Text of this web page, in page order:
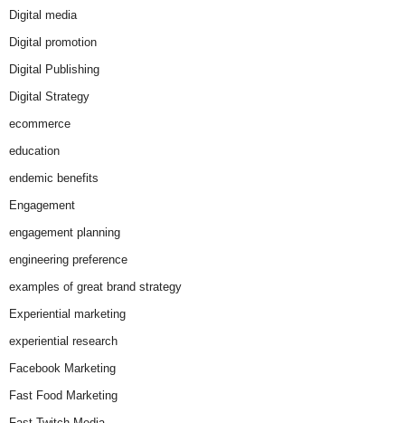
Digital media
Digital promotion
Digital Publishing
Digital Strategy
ecommerce
education
endemic benefits
Engagement
engagement planning
engineering preference
examples of great brand strategy
Experiential marketing
experiential research
Facebook Marketing
Fast Food Marketing